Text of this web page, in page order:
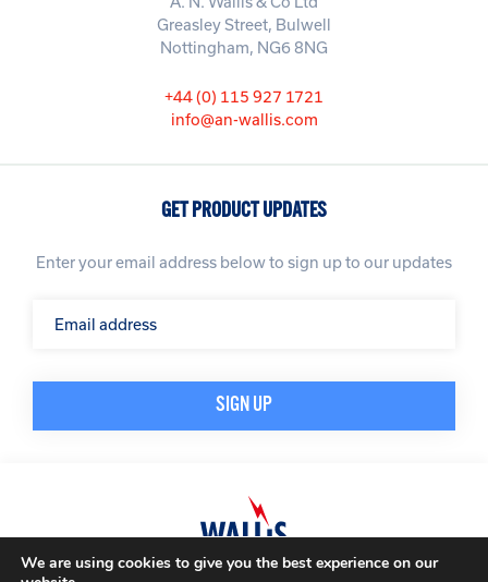
Greasley Street, Bulwell
Nottingham, NG6 8NG
+44 (0) 115 927 1721
info@an-wallis.com
GET PRODUCT UPDATES
Enter your email address below to sign up to our updates
We are using cookies to give you the best experience on our